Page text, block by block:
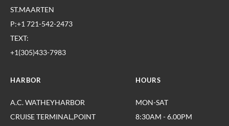
ST.MAARTEN
P:+1 721-542-2473
TEXT:
+1(305)433-7983
HARBOR
A.C. WATHEYHARBOR
CRUISE TERMINAL,POINT
HOURS
MON-SAT
8:30AM - 6.00PM